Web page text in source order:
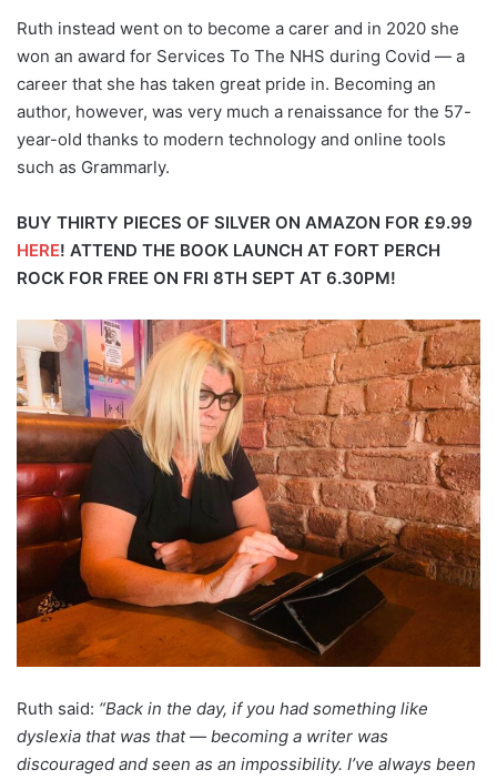
Ruth instead went on to become a carer and in 2020 she
won an award for Services To The NHS during Covid — a
career that she has taken great pride in. Becoming an
author, however, was very much a renaissance for the 57-
year-old thanks to modern technology and online tools
such as Grammarly.
BUY THIRTY PIECES OF SILVER ON AMAZON FOR £9.99
HERE! ATTEND THE BOOK LAUNCH AT FORT PERCH
ROCK FOR FREE ON FRI 8TH SEPT AT 6.30PM!
Ruth said: “Back in the day, if you had something like
dyslexia that was that — becoming a writer was
discouraged and seen as an impossibility. I’ve always been